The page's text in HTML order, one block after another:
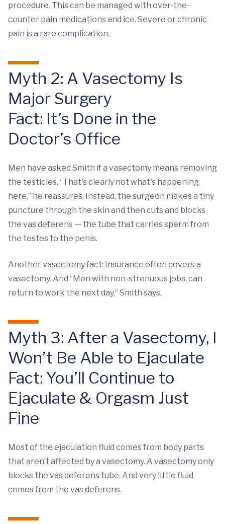
procedure. This can be managed with over-the-
counter pain medications and ice. Severe or chronic
pain is a rare complication.
Myth 2: A Vasectomy Is
Major Surgery
Fact: It’s Done in the
Doctor’s Office
Men have asked Smith if a vasectomy means removing
the testicles. “That's clearly not what's happening
here,” he reassures. Instead, the surgeon makes a tiny
puncture through the skin and then cuts and blocks
the vas deferens — the tube that carries sperm from
the testes to the penis.
Another vasectomy fact: Insurance often covers a
vasectomy. And “Men with non-strenuous jobs, can
return to work the next day,” Smith says.
Myth 3: After a Vasectomy, I
Won’t Be Able to Ejaculate
Fact: You’ll Continue to
Ejaculate & Orgasm Just
Fine
Most of the ejaculation fluid comes from body parts
that aren’t affected by a vasectomy. A vasectomy only
blocks the vas deferens tube. And very little fluid
comes from the vas deferens.